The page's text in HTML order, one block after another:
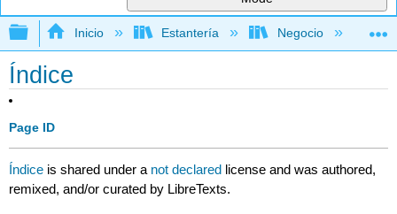
Expandir/contraer jerarquía global
Inicio Estantería Negocio
Índice
Page ID
Índice is shared under a not declared license and was authored,
remixed, and/or curated by LibreTexts.